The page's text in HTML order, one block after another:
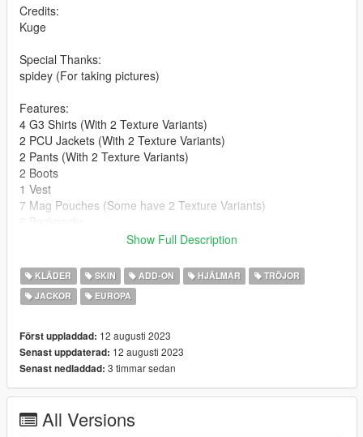
Credits:
Kuge
Special Thanks:
spidey (For taking pictures)
Features:
4 G3 Shirts (With 2 Texture Variants)
2 PCU Jackets (With 2 Texture Variants)
2 Pants (With 2 Texture Variants)
2 Boots
1 Vest
7 Mag Pouches (Some have 2 Texture Variants)
3 Headsets (they're the same models but different variants)
2 NVG Quad Nods
S.A.S & S.A.S.R Patches
**Version 1.0:**
- Release
For Installation Tutorial, Read "readme.txt".
Show Full Description
KLÄDER SKIN ADD-ON HJÄLMAR
TRÖJOR
JACKOR
EUROPA
Först uppladdad: 12 augusti 2023
Senast uppdaterad: 12 augusti 2023
Senast nedladdad: 3 timmar sedan
All Versions